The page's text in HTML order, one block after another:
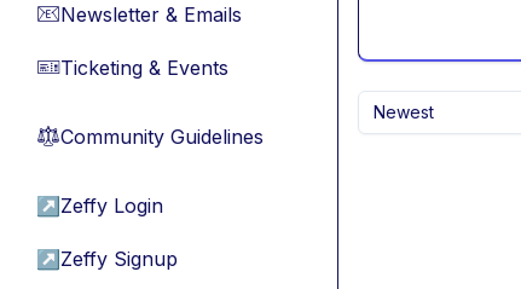
📧Newsletter & Emails
🎫Ticketing & Events
⚖︎Community Guidelines
↗ Zeffy Login
↗ Zeffy Signup
Newest